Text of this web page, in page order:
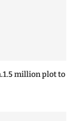
million plot to